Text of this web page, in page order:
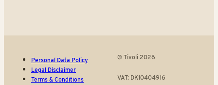
Personal Data Policy
Legal Disclaimer
Terms & Conditions
© Tivoli 2026
VAT: DK10404916